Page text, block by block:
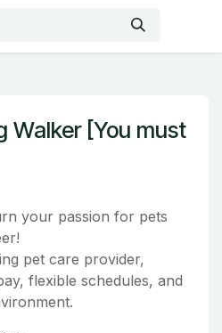
Walker [You must
your passion for pets
pet care provider,
flexible schedules, and